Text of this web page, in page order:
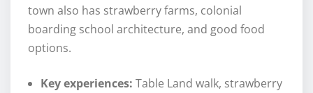
town also has strawberry farms, colonial
boarding school architecture, and good food
options.
Key experiences: Table Land walk, strawberry